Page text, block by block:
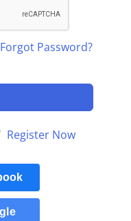
Forgot Password?
Register Now